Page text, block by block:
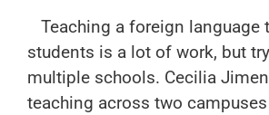
Teaching a foreign language
students is a lot of work, but
multiple schools. Cecilia
teaching across two